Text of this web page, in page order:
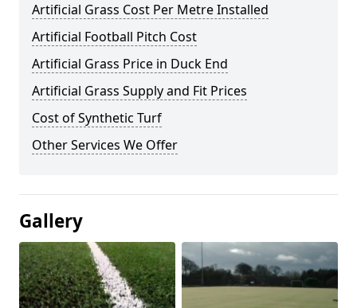
Artificial Grass Cost Per Metre Installed
Artificial Football Pitch Cost
Artificial Grass Price in Duck End
Artificial Grass Supply and Fit Prices
Cost of Synthetic Turf
Other Services We Offer
Gallery